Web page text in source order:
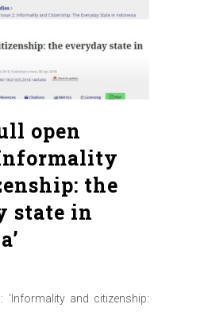
open
the
state in
‘Informality and citizenship: